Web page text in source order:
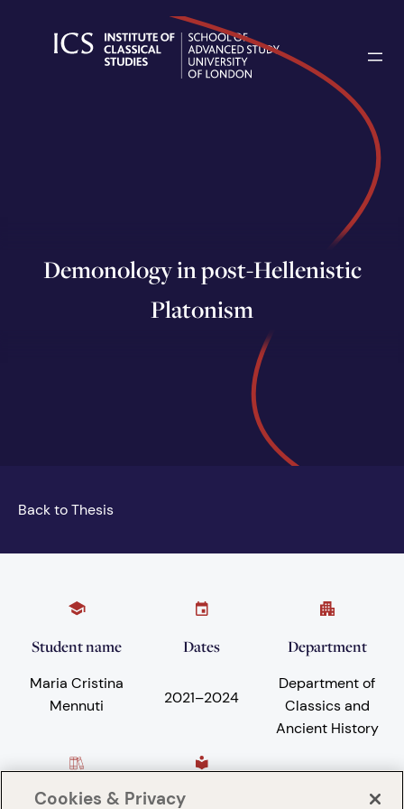
Demonology in post-Hellenistic
Platonism
Back to Thesis
Student name
Maria Cristina
Mennuti
Dates
2021–2024
Department
Department of
Classics and
Ancient History
Subject areas University
Cookies & Privacy